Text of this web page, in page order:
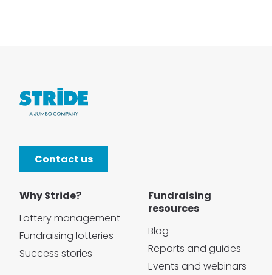
Contact us
Why Stride?
Lottery management
Fundraising lotteries
Success stories
Fundraising
resources
Blog
Reports and guides
Events and webinars